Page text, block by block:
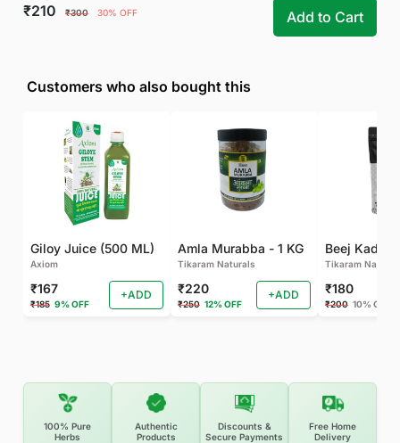
₹210 ₹300 30% OFF Add to Cart
Customers who also bought this
Giloy Juice (500 ML)
Axiom
₹167
₹185 9% OFF
+ADD
Amla Murabba - 1 KG
Tikaram Naturals
₹220
₹250 12% OFF
+ADD
Tikaram
₹180
₹200 10% OFF
100% Pure
Herbs
Authentic
Products
Discounts &
Secure Payments
Free Home
Delivery